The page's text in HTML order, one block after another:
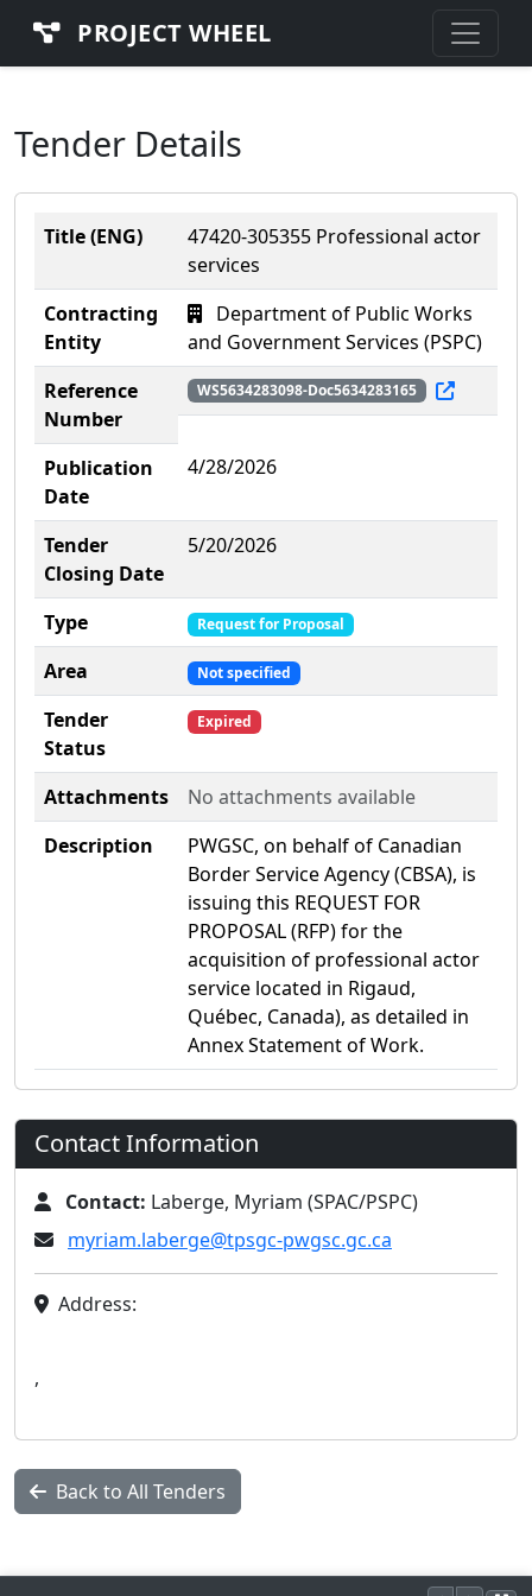
PROJECT WHEEL
Tender Details
Title (ENG)
47420-305355 Professional actor
services
Contracting
Entity
Department of Public Works
and Government Services (PSPC)
Reference
Number
WS5634283098-Doc5634283165
Publication
Date
4/28/2026
Tender
Closing Date
5/20/2026
Type Request for Proposal
Area Not specified
Tender
Status
Expired
Attachments
No attachments available
Description
PWGSC, on behalf of Canadian
Border Service Agency (CBSA), is
issuing this REQUEST FOR
PROPOSAL (RFP) for the
acquisition of professional actor
service located in Rigaud,
Québec, Canada), as detailed in
Annex Statement of Work.
Contact Information
Contact: Laberge, Myriam (SPAC/PSPC)
myriam.laberge@tpsgc-pwgsc.gc.ca
Address:
,
Back to All Tenders